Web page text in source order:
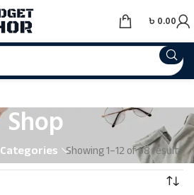
৳ 0.00
Shop
Categories Showing 1–12 of 68 results